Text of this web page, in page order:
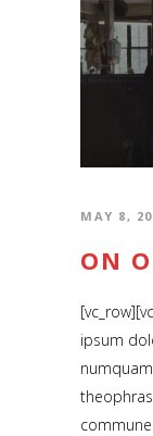
MAY 8,
ON
ipsum
RSS and